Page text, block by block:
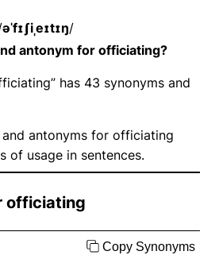
əˈfɪʃiˌeɪtɪŋ/
antonym for officiating?
has 43 synonyms and
and antonyms for officiating
of usage in sentences.
officiating
Copy Synonyms